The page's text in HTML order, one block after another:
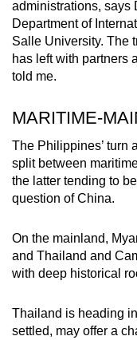
administrations, says
Department of
Salle University. The
has left with partners
told me.
MARITIME-
The Philippines’ turn
split between
the latter tending to
question of China.
On the mainland,
and Thailand and
with deep historical
Thailand is heading
settled, may offer a